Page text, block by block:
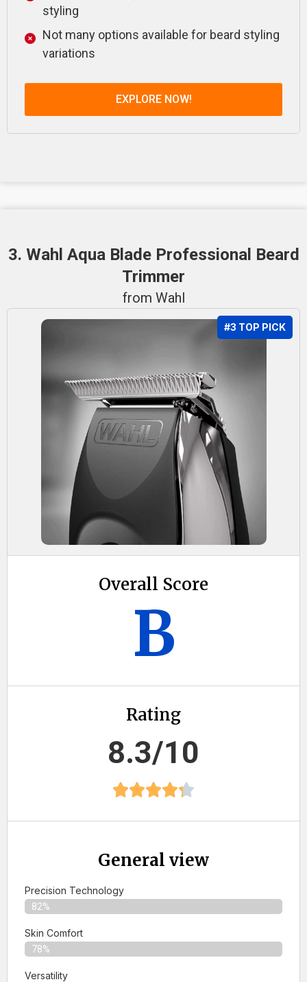
styling
Not many options available for beard styling
variations
EXPLORE NOW!
3. Wahl Aqua Blade Professional Beard
Trimmer
from Wahl
#3 TOP PICK
Overall Score
B
Rating
8.3/10
General view
Precision Technology
82%
Skin Comfort
78%
Versatility